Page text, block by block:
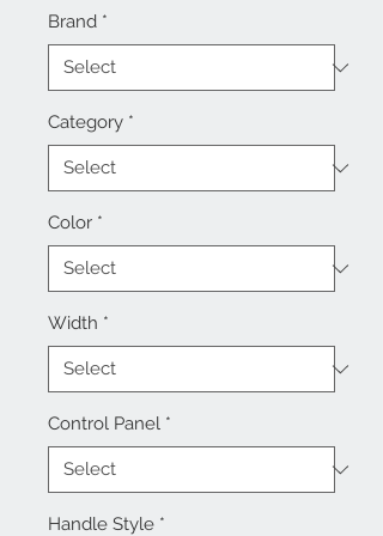
Brand *
Category *
Color *
Width *
Control Panel *
Handle Style *